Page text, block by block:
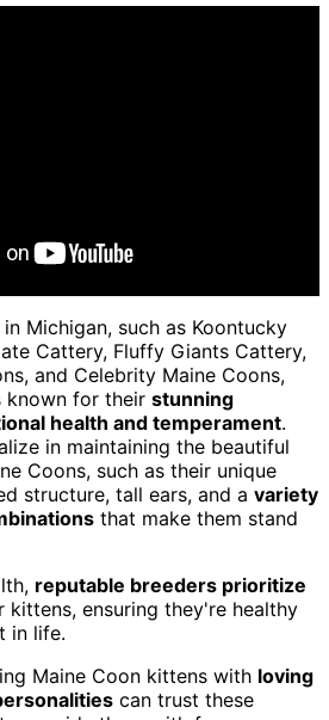
Michigan, such as Koontucky
Cattery, Fluffy Giants Cattery,
and Celebrity Maine Coons,
known for their stunning
health and temperament.
in maintaining the beautiful
Coons, such as their unique
structure, tall ears, and a variety
that make them stand
reputable breeders prioritize
ensuring they're healthy
in life.
Maine Coon kittens with loving
can trust these